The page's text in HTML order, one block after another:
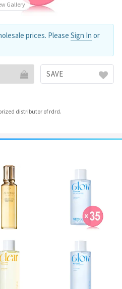
Gallery
prices. Please Sign In or
SAVE
distributor of rdrd.